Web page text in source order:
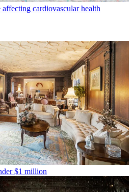
cardiovascular health
$1 million